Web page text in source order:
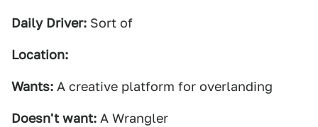
Daily Driver: Sort of
Location:
Wants: A creative platform for overlanding
Doesn't want: A Wrangler